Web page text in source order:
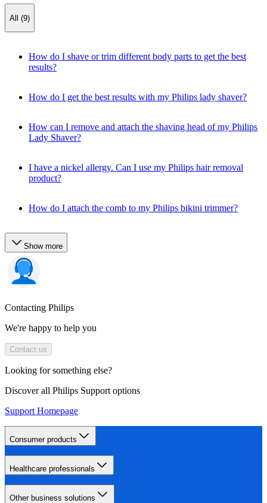
All (9)
How do I shave or trim different body parts to get the best
results?
How do I get the best results with my Philips lady shaver?
How can I remove and attach the shaving head of my Philips
Lady Shaver?
I have a nickel allergy. Can I use my Philips hair removal
product?
How do I attach the comb to my Philips bikini trimmer?
Show more
Contacting Philips
We're happy to help you
Contact us
Looking for something else?
Discover all Philips Support options
Support Homepage
Consumer products
Healthcare professionals
Other business solutions